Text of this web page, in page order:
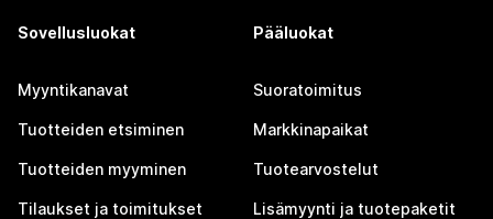
Sovellusluokat
Myyntikanavat
Tuotteiden etsiminen
Tuotteiden myyminen
Tilaukset ja toimitukset
Pääluokat
Suoratoimitus
Markkinapaikat
Tuotearvostelut
Lisämyynti ja tuotepaketit